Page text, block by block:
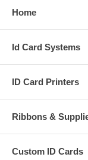
Home
Id Card Systems
ID Card Printers
Ribbons &
Custom ID Cards